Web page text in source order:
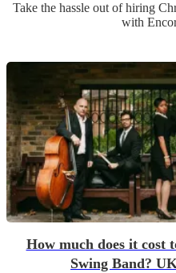
Take the hassle out of hiring
with
How much does it cost
Swing Band?